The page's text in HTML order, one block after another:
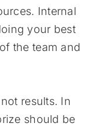
Internal
your best
the team and
results. In
should be